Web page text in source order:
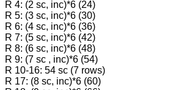
R 4: (2 sc, inc)*6 (24)
R 5: (3 sc, inc)*6 (30)
R 6: (4 sc, inc)*6 (36)
R 7: (5 sc, inc)*6 (42)
R 8: (6 sc, inc)*6 (48)
R 9: (7 sc , inc)*6 (54)
R 10-16: 54 sc (7 rows)
R 17: (8 sc, inc)*6 (60)